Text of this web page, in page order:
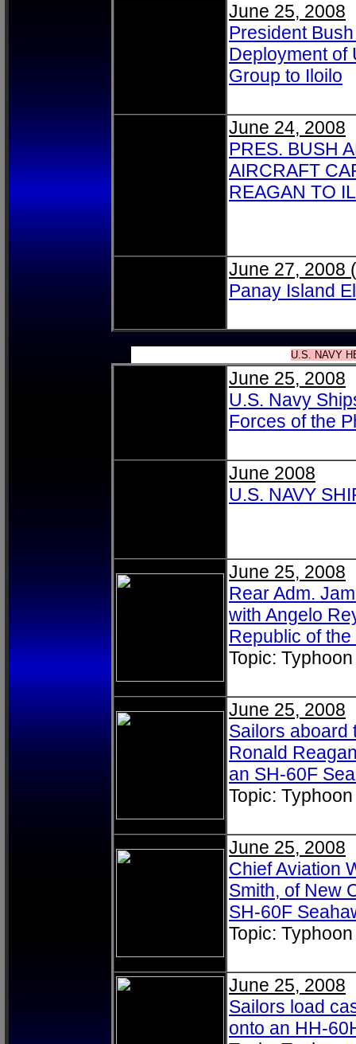
June 25, 2008
President
Deployment of
Group to Iloilo
June 24, 2008
PRES. BUSH
AIRCRAFT
REAGAN TO
June 27, 2008
Panay Island
U.S. NAVY
June 25, 2008
U.S. Navy
Forces of the
June 2008
U.S. NAVY
June 25, 2008
Rear Adm.
with Angelo
Republic of
Topic:
June 25, 2008
Sailors aboard
Ronald
an SH-60F
Topic:
June 25, 2008
Chief Aviation
Smith, of New
SH-60F
Topic:
June 25, 2008
Sailors load
onto an HH-